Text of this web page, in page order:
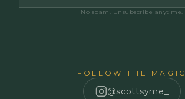
No spam. Unsubscribe anytime.
FOLLOW THE MAGIC
@scottsyme_